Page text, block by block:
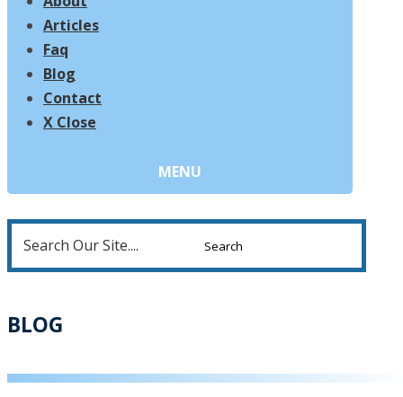
Articles
Faq
Blog
Contact
X Close
for:
BLOG